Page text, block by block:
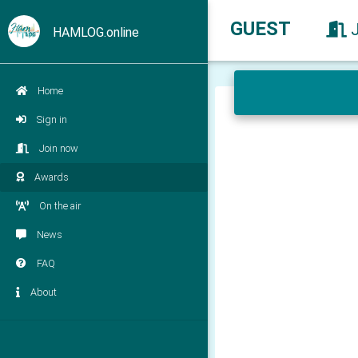
HAMLOG.online
Home
Sign in
Join now
Awards
On the air
News
FAQ
About
GUEST